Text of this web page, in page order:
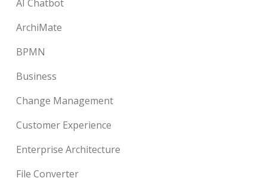
AI Chatbot
ArchiMate
BPMN
Business
Change Management
Customer Experience
Enterprise Architecture
File Converter